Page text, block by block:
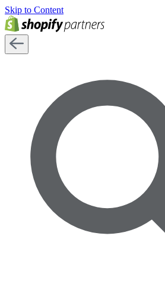
Skip to Content